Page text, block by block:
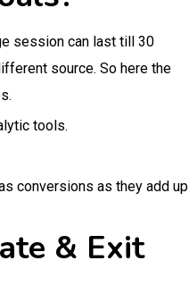
session can last till 30
source. So here the
tools.
conversions as they add up
& Exit